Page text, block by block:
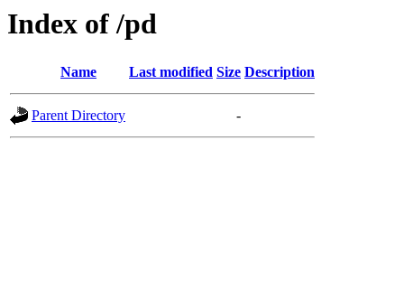
Index of /pd
Name Last modified Size Description
Parent Directory -